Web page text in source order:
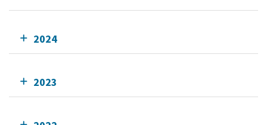
2024
2023